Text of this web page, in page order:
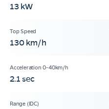
13 kW
130 km/h
2.1 sec